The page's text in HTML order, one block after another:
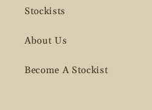
Stockists
About Us
Become A Stockist